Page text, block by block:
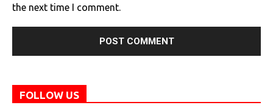
the next time I comment.
FOLLOW US